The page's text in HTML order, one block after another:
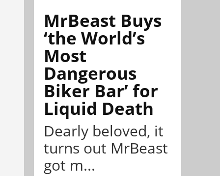
MrBeast Buys
‘the World’s
Most
Dangerous
Biker Bar’ for
Liquid Death
Dearly beloved, it
turns out MrBeast
got m...